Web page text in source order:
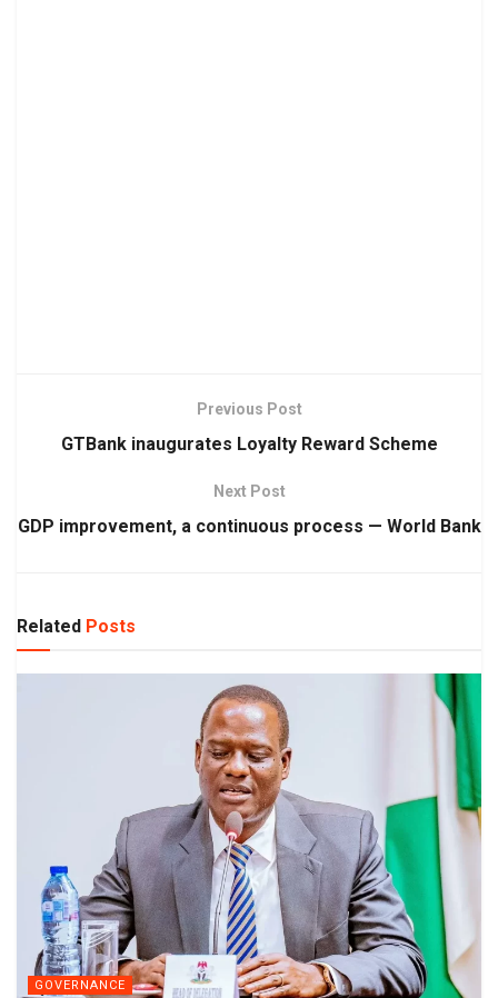
Previous Post
GTBank inaugurates Loyalty Reward Scheme
Next Post
GDP improvement, a continuous process — World Bank
Related Posts
GOVERNANCE